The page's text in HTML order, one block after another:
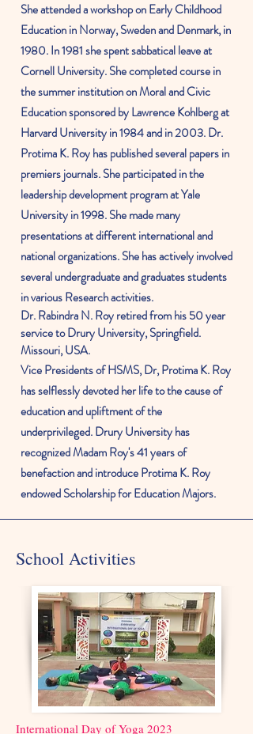
She attended a workshop on Early Childhood
Education in Norway,Swedenand Denmark, in
1980. In 1981 she spent sabbaticalleave at
CornellUniversity. She completed course in
the summer institution on Moral and Civic
Educationsponsoredby Lawrence Kohlberg at
HarvardUniversityin 1984 and in 2003. Dr.
Protima K. Roy has published several papers in
premiersjournals. She participated in the
leadership developmentprogramat Yale
University in 1998. She made many
presentations at differentinternationaland
nationalorganizations. She has actively involved
several undergraduate and graduates students
in various Research activities.
Dr. Rabindra N. Roy retired from his 50 year
service to Drury University, Springfield.
Missouri, USA.
Vice Presidents of HSMS, Dr, Protima K. Roy
has selflessly devoted her life to the cause of
education and upliftment of the
underprivileged. Drury University has
recognizedMadam Roy's 41 years of
benefaction and introduce Protima K. Roy
endowed Scholarship for Education Majors.
School Activities
International Day of Yoga 2023